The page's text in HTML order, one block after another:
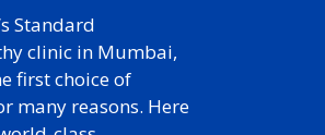
Standard
clinic in Mumbai,
first choice of
many reasons. Here